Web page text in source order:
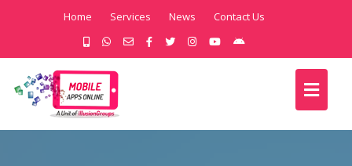
Home Services News Contact Us